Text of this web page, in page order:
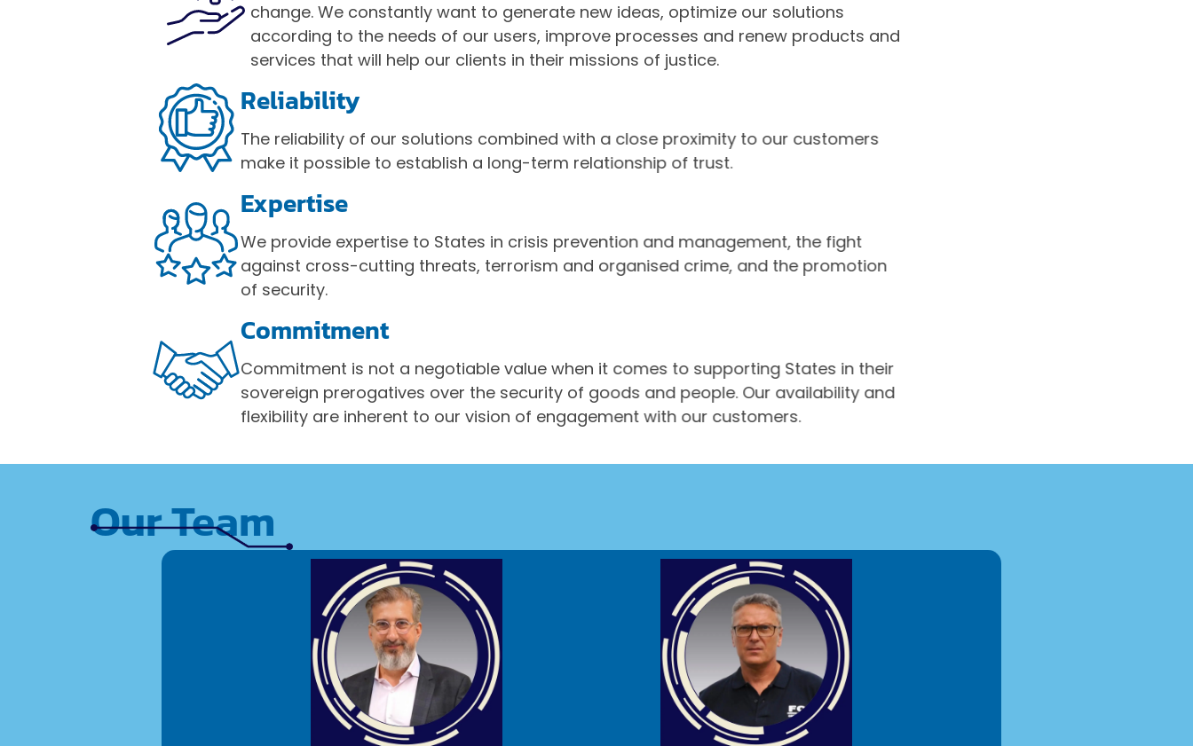
change. We constantly want to generate new ideas, optimize our solutions
according to the needs of our users, improve processes and renew products and
services that will help our clients in their missions of justice.
Reliability
The reliability of our solutions combined with a close proximity to our customers
make it possible to establish a long-term relationship of trust.
Expertise
We provide expertise to States in crisis prevention and management, the fight
against cross-cutting threats, terrorism and organised crime, and the promotion
of security.
Commitment
Commitment is not a negotiable value when it comes to supporting States in their
sovereign prerogatives over the security of goods and people. Our availability and
flexibility are inherent to our vision of engagement with our customers.
Our Team